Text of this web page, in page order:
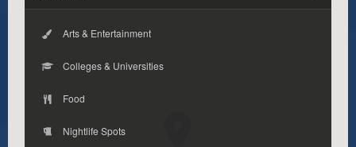
Arts & Entertainment
Colleges & Universities
Food
Nightlife Spots